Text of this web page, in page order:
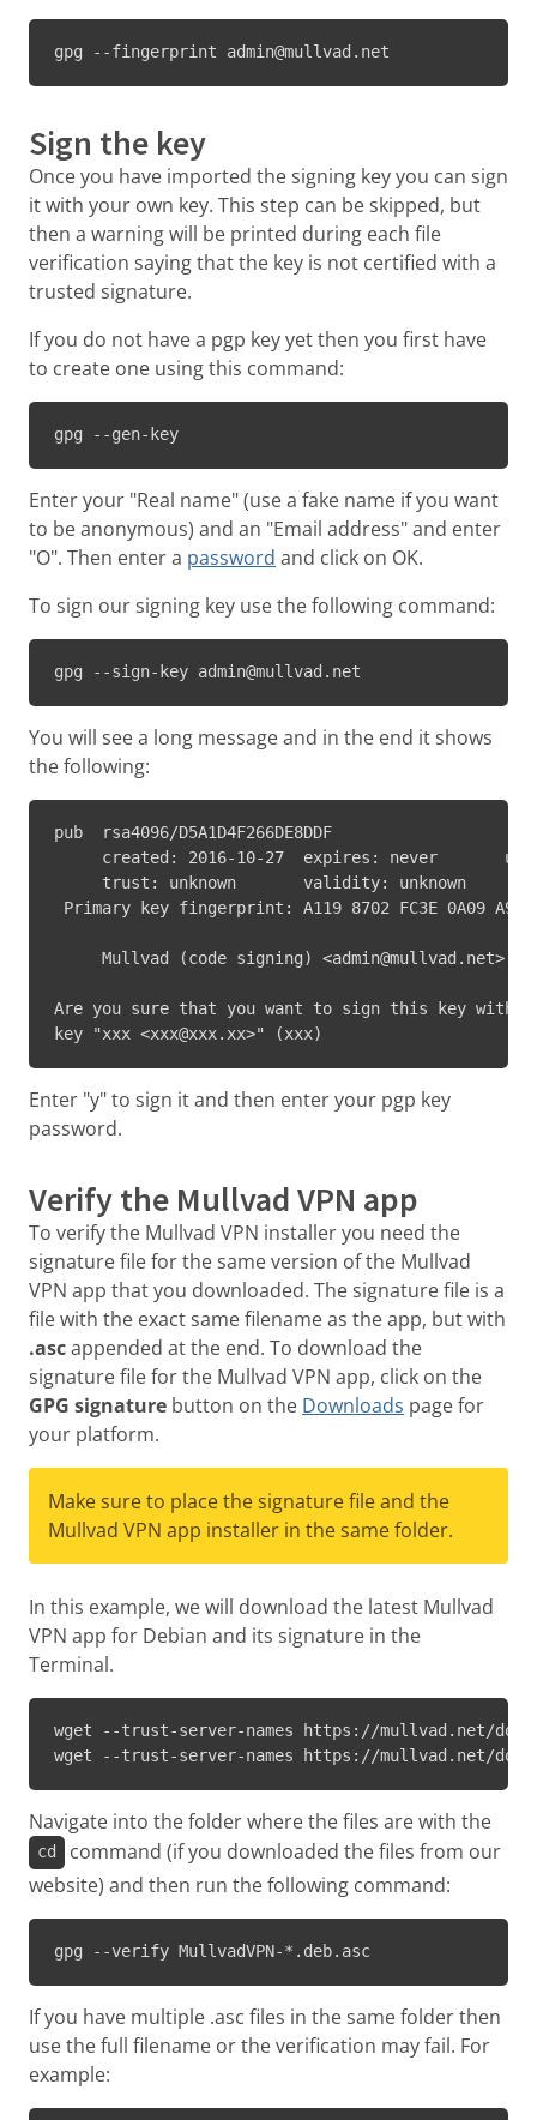
gpg --fingerprint admin@mullvad.net
Sign the key
Once you have imported the signing key you can sign
it with your own key. This step can be skipped, but
then a warning will be printed during each file
verification saying that the key is not certified with a
trusted signature.
If you do not have a pgp key yet then you first have
to create one using this command:
gpg --gen-key
Enter your "Real name" (use a fake name if you want
to be anonymous) and an "Email address" and enter
"O". Then enter a password and click on OK.
To sign our signing key use the following command:
gpg --sign-key admin@mullvad.net
You will see a long message and in the end it shows
the following:
pub  rsa4096/D5A1D4F266DE8DDF
created: 2016-10-27  expires: never
     trust: unknown       validity: unknown
Primary key fingerprint: A119 8702 FC3E 0A09 A9AE
     Mullvad (code signing) <admin@mullvad.net>
Are you sure that you want to sign this key with
key "xxx <xxx@xxx.xx>" (xxx)
Enter "y" to sign it and then enter your pgp key
password.
Verify the Mullvad VPN app
To verify the Mullvad VPN installer you need the
signature file for the same version of the Mullvad
VPN app that you downloaded. The signature file is a
file with the exact same filename as the app, but with
.ascappended at the end. To download the
signature file for the Mullvad VPN app, click on the
GPG signature button on the Downloads page for
your platform.
Make sure to place the signature file and the
Mullvad VPN app installer in the same folder.
In this example, we will download the latest Mullvad
VPN app for Debian and its signature in the
Terminal.
wget --trust-server-names https://mullvad.net/
wget --trust-server-names https://mullvad.net/
Navigate into the folder where the files are with the
cd
command (if you downloaded the files from our
website) and then run the following command:
gpg --verify MullvadVPN-*.deb.asc
If you have multiple .asc files in the same folder then
use the full filename or the verification may fail. For
example: